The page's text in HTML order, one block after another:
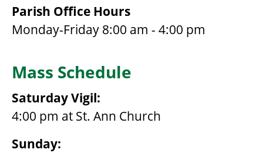
Parish Office Hours
Monday-Friday 8:00 am - 4:00 pm
Mass Schedule
Saturday Vigil:
4:00 pm at St. Ann Church
Sunday: